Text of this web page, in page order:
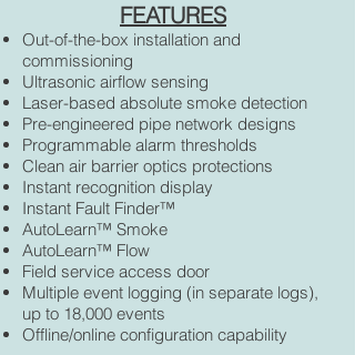
FEATURES
Out-of-the-box installation and
commissioning
Ultrasonic airflow sensing
Laser-based absolute smoke detection
Pre-engineered pipe network designs
Programmable alarm thresholds
Clean air barrier optics protections
Instant recognition display
Instant Fault Finder™
AutoLearn™ Smoke
AutoLearn™ Flow
Field service access door
Multiple event logging (in separate logs),
up to 18,000 events
Offline/online configuration capability